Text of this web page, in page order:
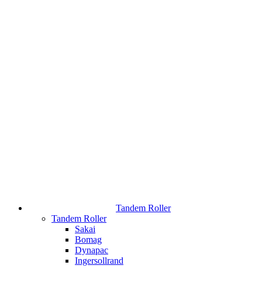
Tandem Roller
Tandem Roller
Sakai
Bomag
Dynapac
Ingersollrand